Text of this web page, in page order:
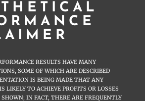
RESULTS HAVE MANY
SOME OF WHICH ARE DESCRIBED
IS BEING MADE THAT ANY
LIKELY TO ACHIEVE PROFITS OR LOSSES
IN FACT, THERE ARE FREQUENTLY